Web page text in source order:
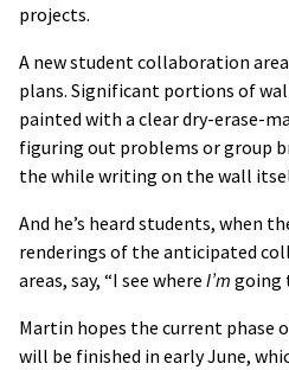
projects.
A new student collaboration
plans. Significant portions of
painted with a clear dry-erase-
figuring out problems or group
the while writing on the wall
And he’s heard students, when
renderings of the anticipated
areas, say, “I see where I’m going
Martin hopes the current phase
will be finished in early June,